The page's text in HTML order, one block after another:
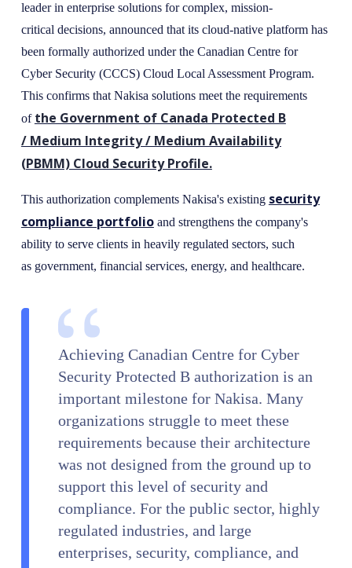
leader in enterprise solutions for complex, mission-
critical decisions, announced that its cloud-native platform has
been formally authorized under the Canadian Centre for
Cyber Security (CCCS) Cloud Local Assessment Program.
This confirms that Nakisa solutions meet the requirements
of the Government of Canada Protected B
/ Medium Integrity / Medium Availability
(PBMM) Cloud Security Profile.
This authorization complements Nakisa's existing security
compliance portfolioand strengthens the company's
ability to serve clients in heavily regulated sectors, such
as government, financial services, energy, and healthcare.
Achieving Canadian Centre for Cyber
Security Protected B authorization is an
important milestone for Nakisa. Many
organizations struggle to meet these
requirements because their architecture
was not designed from the ground up to
support this level of security and
compliance. For the public sector, highly
regulated industries, and large
enterprises, security, compliance, and